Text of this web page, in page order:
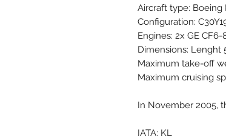
Aircraft type: Boeing
Configuration:
Engines: 2x GE CF6-
Dimensions: Lenght
Maximum take-off
Maximum cruising
In November 2005,
IATA: KL